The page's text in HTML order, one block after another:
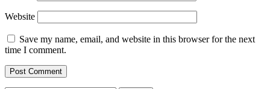
Website
Save my name, email, and website in this browser for the next
time I comment.